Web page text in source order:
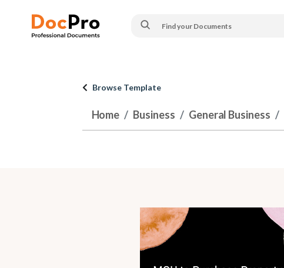
Browse Template
Home Business General Business